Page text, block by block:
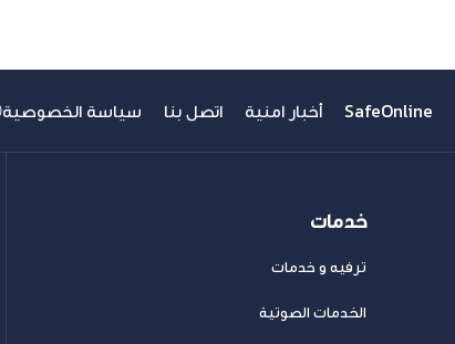
SafeOnline أخبار امنية اتصل بنا سياسة الخصوصية
خدمات
ترفيه و خدمات
الخدمات الصوتية